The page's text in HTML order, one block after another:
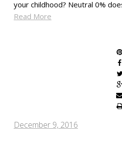
your childhood? Neutral 0%
Read More
December 9, 2016